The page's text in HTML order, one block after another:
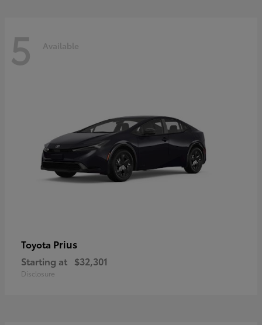
5 Available
Toyota Prius
Starting at $32,301
Disclosure